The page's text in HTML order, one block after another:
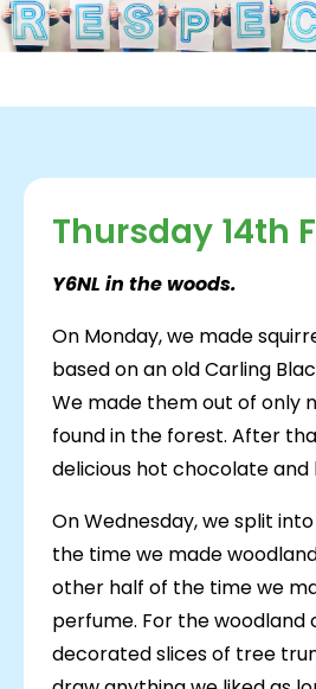
Thursday 14th
Y6NL in the woods.
On Monday, we made
based on an old Carling
We made them out of only
found in the forest. After
delicious hot chocolate and
On Wednesday, we split
the time we made
other half of the time we
perfume. For the woodland
decorated slices of tree